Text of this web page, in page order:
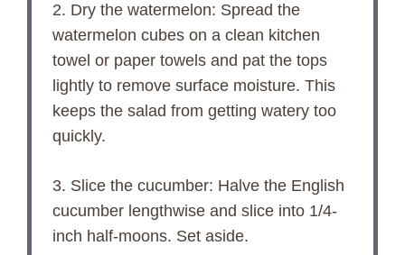
2. Dry the watermelon: Spread the
watermelon cubes on a clean kitchen
towel or paper towels and pat the tops
lightly to remove surface moisture. This
keeps the salad from getting watery too
quickly.
3. Slice the cucumber: Halve the English
cucumber lengthwise and slice into 1/4-
inch half-moons. Set aside.